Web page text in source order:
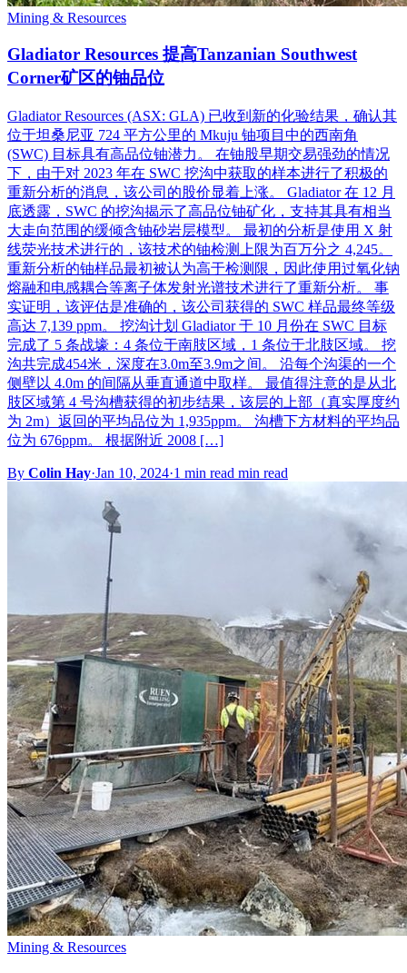
Mining & Resources
Gladiator Resources 提高Tanzanian Southwest
Corner矿区的铀品位
Gladiator Resources (ASX: GLA) 已收到新的化验结果，确认其
位于坦桑尼亚 724 平方公里的 Mkuju 铀项目中的西南角
(SWC) 目标具有高品位铀潜力。 在铀股早期交易强劲的情况
下，由于对 2023 年在 SWC 挖沟中获取的样本进行了积极的
重新分析的消息，该公司的股价显着上涨。 Gladiator 在 12 月
底透露，SWC 的挖沟揭示了高品位铀矿化，支持其具有相当
大走向范围的缓倾含铀砂岩层模型。 最初的分析是使用 X 射
线荧光技术进行的，该技术的铀检测上限为百万分之 4,245。
重新分析的铀样品最初被认为高于检测限，因此使用过氧化钠
熔融和电感耦合等离子体发射光谱技术进行了重新分析。 事
实证明，该评估是准确的，该公司获得的 SWC 样品最终等级
高达 7,139 ppm。 挖沟计划 Gladiator 于 10 月份在 SWC 目标
完成了 5 条战壕：4 条位于南肢区域，1 条位于北肢区域。 挖
沟共完成454米，深度在3.0m至3.9m之间。 沿每个沟渠的一个
侧壁以 4.0m 的间隔从垂直通道中取样。 最值得注意的是从北
肢区域第 4 号沟槽获得的初步结果，该层的上部（真实厚度约
为 2m）返回的平均品位为 1,935ppm。 沟槽下方材料的平均品
位为 676ppm。 根据附近 2008 […]
By Colin Hay·Jan 10, 2024·1 min read min read
Mining & Resources